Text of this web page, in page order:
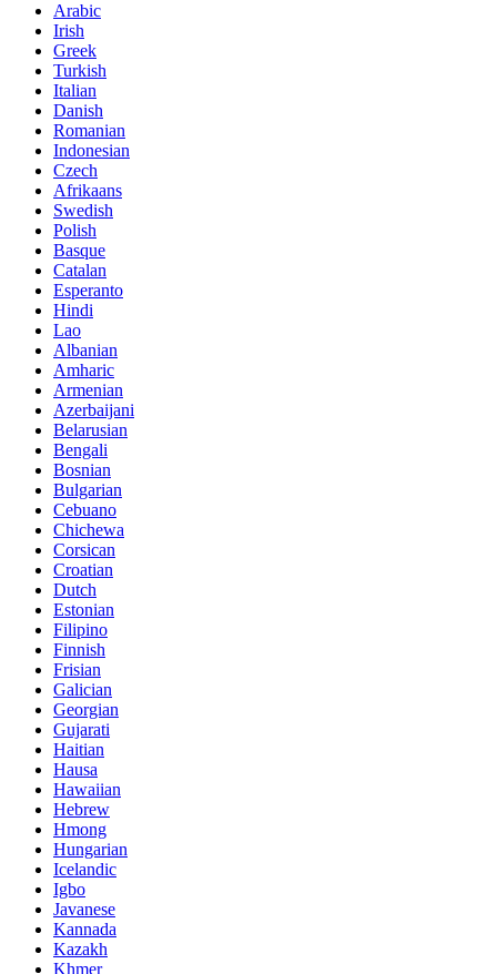
Arabic
Irish
Greek
Turkish
Italian
Danish
Romanian
Indonesian
Czech
Afrikaans
Swedish
Polish
Basque
Catalan
Esperanto
Hindi
Lao
Albanian
Amharic
Armenian
Azerbaijani
Belarusian
Bengali
Bosnian
Bulgarian
Cebuano
Chichewa
Corsican
Croatian
Dutch
Estonian
Filipino
Finnish
Frisian
Galician
Georgian
Gujarati
Haitian
Hausa
Hawaiian
Hebrew
Hmong
Hungarian
Icelandic
Igbo
Javanese
Kannada
Kazakh
Khmer